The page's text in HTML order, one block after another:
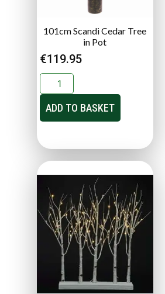
101cm Scandi Cedar Tree
in Pot
€119.95
ADD TO BASKET